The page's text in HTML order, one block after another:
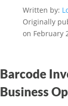
Written by:
Originally
on February
Barcode
Business